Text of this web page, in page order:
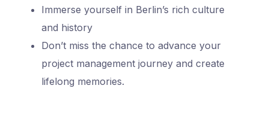
Immerse yourself in Berlin’s rich culture
and history
Don’t miss the chance to advance your
project management journey and create
lifelong memories.